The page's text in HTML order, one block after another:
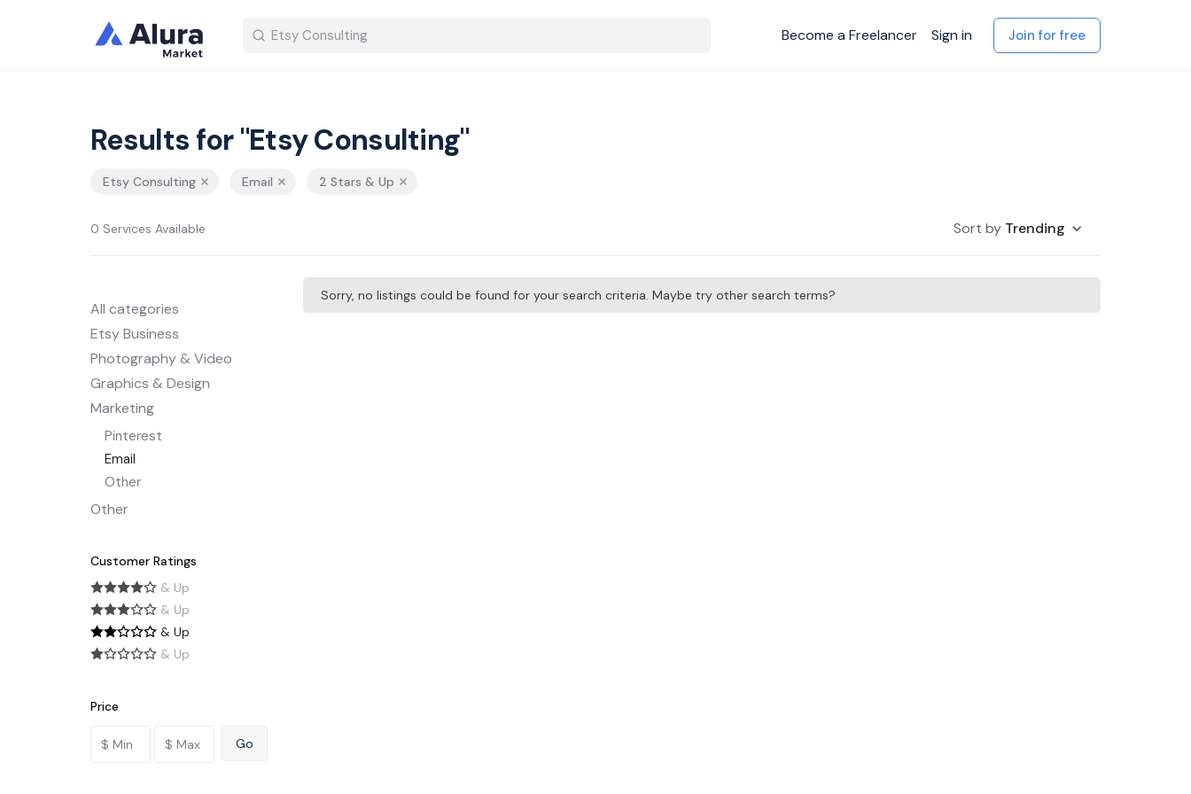
Become a Freelancer Sign in Join for free
Results for "Etsy Consulting"
Etsy Consulting Email 2 Stars & Up
0 Services Available Sort by Trending
All categories
Etsy Business
Photography & Video
Graphics & Design
Marketing
Pinterest
Email
Other
Other
Customer Ratings
& Up
& Up
& Up
& Up
Price
Sorry, no listings could be found for your search criteria. Maybe try other search terms?